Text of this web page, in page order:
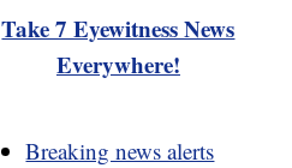
Take 7 Eyewitness News
Everywhere!
Breaking news alerts